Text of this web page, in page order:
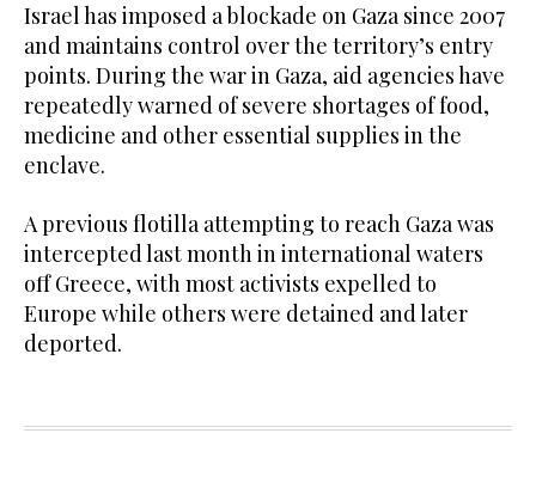
Israel has imposed a blockade on Gaza since 2007
and maintains control over the territory’s entry
points. During the war in Gaza, aid agencies have
repeatedly warned of severe shortages of food,
medicine and other essential supplies in the
enclave.
A previous flotilla attempting to reach Gaza was
intercepted last month in international waters
off Greece, with most activists expelled to
Europe while others were detained and later
deported.